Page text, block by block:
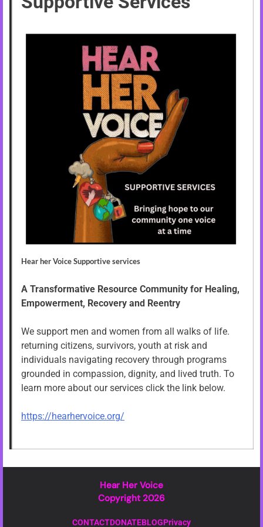
Hear her Voice Supportive services
A Transformative Resource Community for Healing,
Empowerment, Recovery and Reentry
We support men and women from all walks of life.
returning citizens, survivors, youth at risk and
individuals navigating recovery through programs
grounded in compassion, dignity, and lived truth. To
learn more about our services click the link below.
https://hearhervoice.org/
Hear Her Voice
Copyright 2026
CONTACTDONATEBLOGPrivacy